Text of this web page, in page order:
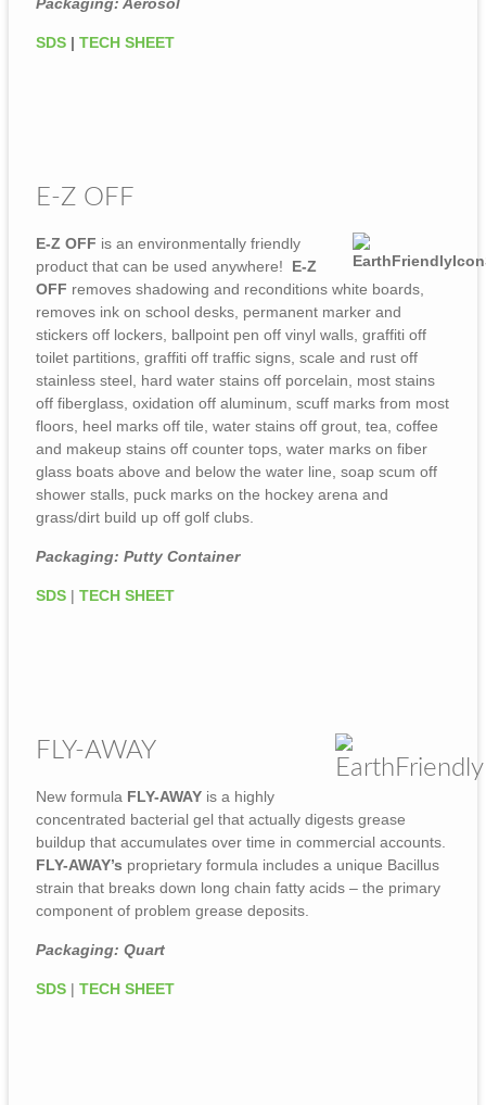
SDS | TECH SHEET
E-Z OFF
E-Z OFF is an environmentally friendly
product that can be used anywhere! E-Z
OFF removes shadowing and reconditions white boards,
removes ink on school desks, permanent marker and
stickers off lockers, ballpoint pen off vinyl walls, graffiti off
toilet partitions, graffiti off traffic signs, scale and rust off
stainless steel, hard water stains off porcelain, most stains
off fiberglass, oxidation off aluminum, scuff marks from most
floors, heel marks off tile, water stains off grout, tea, coffee
and makeup stains off counter tops, water marks on fiber
glass boats above and below the water line, soap scum off
shower stalls, puck marks on the hockey arena and
grass/dirt build up off golf clubs.
Packaging: Putty Container
SDS | TECH SHEET
FLY-AWAY
New formula FLY-AWAY is a highly
concentrated bacterial gel that actually digests grease
buildup that accumulates over time in commercial accounts.
FLY-AWAY’s proprietary formula includes a unique Bacillus
strain that breaks down long chain fatty acids – the primary
component of problem grease deposits.
Packaging: Quart
SDS | TECH SHEET